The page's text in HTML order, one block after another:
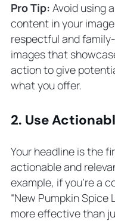
Pro Tip: Avoid using
content in your
respectful and
images that
action to give
what you offer.
2. Use
Your headline is the
actionable and
example, if you’re a
“New Pumpkin Spice
more effective than